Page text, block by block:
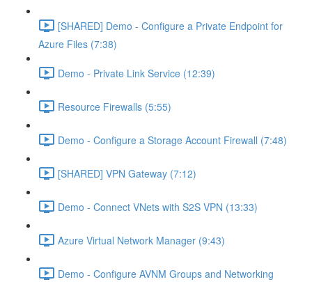
[SHARED] Demo - Configure a Private Endpoint for
Azure Files (7:38)
Demo - Private Link Service (12:39)
Resource Firewalls (5:55)
Demo - Configure a Storage Account Firewall (7:48)
[SHARED] VPN Gateway (7:12)
Demo - Connect VNets with S2S VPN (13:33)
Azure Virtual Network Manager (9:43)
Demo - Configure AVNM Groups and Networking